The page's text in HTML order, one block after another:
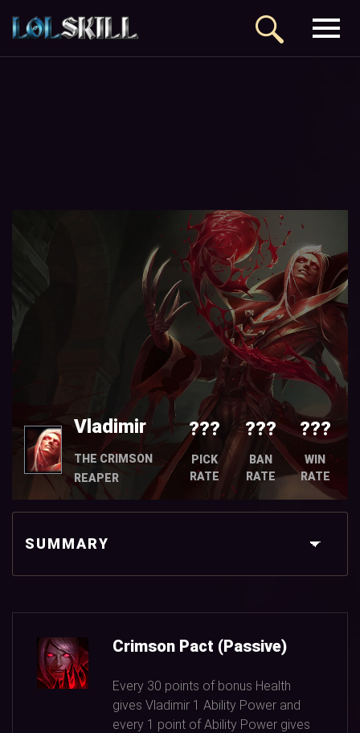
Vladimir
THE CRIMSON
REAPER
???
PICK
RATE
???
BAN
RATE
???
WIN
RATE
SUMMARY
Crimson Pact (Passive)
Every 30 points of bonus Health
gives Vladimir 1 Ability Power and
every 1 point of Ability Power gives